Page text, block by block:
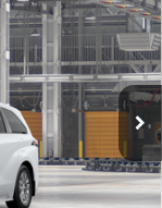
$43,435
+$85
$43,520
$500
$500